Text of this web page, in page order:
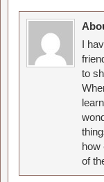
I
to
how
of